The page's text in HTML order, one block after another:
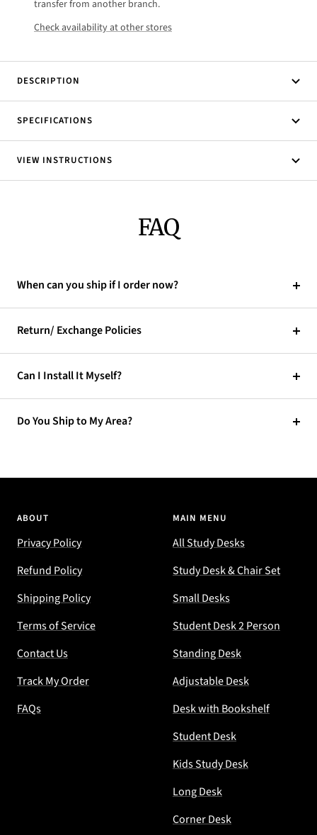
transfer from another branch.
Check availability at other stores
DESCRIPTION
SPECIFICATIONS
VIEW INSTRUCTIONS
FAQ
When can you ship if I order now?
Return/ Exchange Policies
Can I Install It Myself?
Do You Ship to My Area?
ABOUT
Privacy Policy
Refund Policy
Shipping Policy
Terms of Service
Contact Us
Track My Order
FAQs
MAIN MENU
All Study Desks
Study Desk & Chair Set
Small Desks
Student Desk 2 Person
Standing Desk
Adjustable Desk
Desk with Bookshelf
Student Desk
Kids Study Desk
Long Desk
Corner Desk